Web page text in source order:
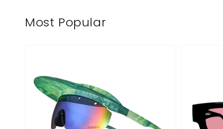
Most Popular